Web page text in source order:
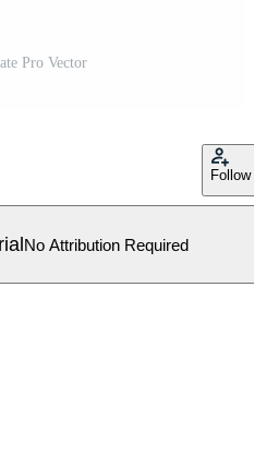
Pro Vector
Follow
No Attribution Required